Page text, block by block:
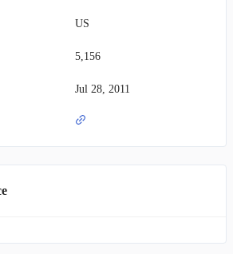
chocolatiers, cruise lines, casinos, and
to individual consumers via dedicated
are situated in Ridgefield, Connecticut.
US
5,156
Jul 28, 2011